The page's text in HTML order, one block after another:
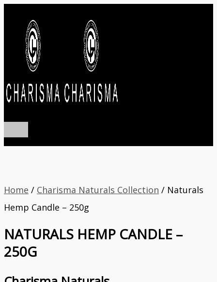
content
Main
Home / Charisma Naturals Collection / Naturals
Hemp Candle – 250g
NATURALS HEMP CANDLE –
250G